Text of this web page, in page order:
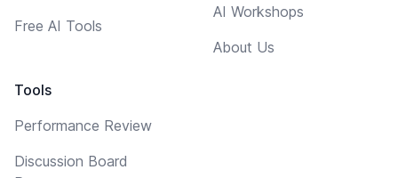
Free AI Tools
Tools
Performance Review
Discussion Board
AI Workshops
About Us